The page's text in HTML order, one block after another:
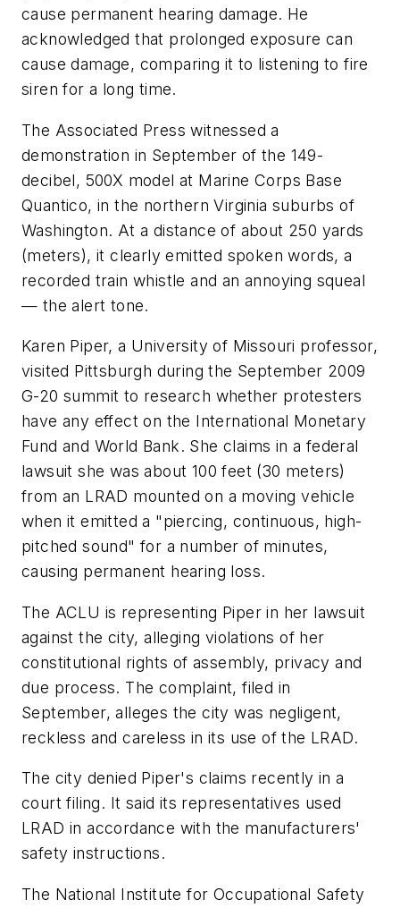
cause permanent hearing damage. He
acknowledged that prolonged exposure can
cause damage, comparing it to listening to fire
siren for a long time.
The Associated Press witnessed a
demonstration in September of the 149-
decibel, 500X model at Marine Corps Base
Quantico, in the northern Virginia suburbs of
Washington. At a distance of about 250 yards
(meters), it clearly emitted spoken words, a
recorded train whistle and an annoying squeal
— the alert tone.
Karen Piper, a University of Missouri professor,
visited Pittsburgh during the September 2009
G-20 summit to research whether protesters
have any effect on the International Monetary
Fund and World Bank. She claims in a federal
lawsuit she was about 100 feet (30 meters)
from an LRAD mounted on a moving vehicle
when it emitted a "piercing, continuous, high-
pitched sound" for a number of minutes,
causing permanent hearing loss.
The ACLU is representing Piper in her lawsuit
against the city, alleging violations of her
constitutional rights of assembly, privacy and
due process. The complaint, filed in
September, alleges the city was negligent,
reckless and careless in its use of the LRAD.
The city denied Piper's claims recently in a
court filing. It said its representatives used
LRAD in accordance with the manufacturers'
safety instructions.
The National Institute for Occupational Safety